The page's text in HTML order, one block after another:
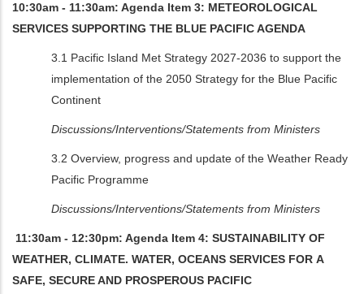
10:30am - 11:30am: Agenda Item 3: METEOROLOGICAL
SERVICES SUPPORTING THE BLUE PACIFIC AGENDA
3.1 Pacific Island Met Strategy 2027-2036 to support the
implementation of the 2050 Strategy for the Blue Pacific
Continent
Discussions/Interventions/Statements from Ministers
3.2 Overview, progress and update of the Weather Ready
Pacific Programme
Discussions/Interventions/Statements from Ministers
11:30am - 12:30pm: Agenda Item 4: SUSTAINABILITY OF
WEATHER, CLIMATE. WATER, OCEANS SERVICES FOR A
SAFE, SECURE AND PROSPEROUS PACIFIC